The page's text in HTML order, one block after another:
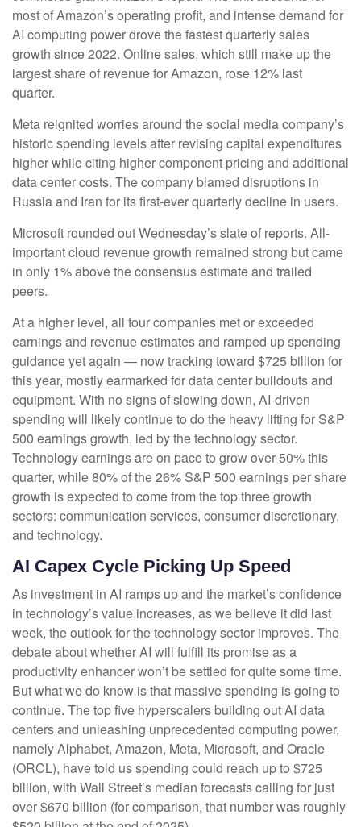
most ofAmazon’soperating profit, and intense demand for
AI computing power drove the fastest quarterly sales
growth since 2022. Online sales, which still make up the
largest share of revenue for Amazon, rose 12% last
quarter.
Meta reignited worries around the social media company’s
historic spending levels after revising capital expenditures
higher while citing higher component pricing and additional
data center costs. The company blamed disruptions in
Russia and Iran for its first-ever quarterly decline in users.
Microsoft rounded outWednesday’sslate of reports. All-
important cloud revenue growth remained strong but came
in only 1% above the consensus estimate and trailed
peers.
At a higher level, all four companies met or exceeded
earnings and revenue estimates and ramped up spending
guidance yet again — now tracking toward $725 billion for
this year, mostly earmarked for data center buildouts and
equipment. With no signs of slowing down, AI-driven
spending will likely continue to do the heavy lifting for S&P
500 earnings growth, led by the technology sector.
Technology earnings are on pace to grow over 50% this
quarter, while 80% of the 26% S&P 500 earnings per share
growth is expected to come from the top three growth
sectors: communication services, consumer discretionary,
and technology.
AI Capex Cycle Picking Up Speed
As investment in AI ramps up and the market’s confidence
in technology’s value increases, as we believe it did last
week, the outlook for the technology sector improves. The
debate about whether AI will fulfill its promise as a
productivity enhancer won’t be settled for quite some time.
But what we do know isthat massive spending is going to
continue. The top five hyperscalers building out AI data
centers and unleashing unprecedented computing power,
namely Alphabet, Amazon, Meta, Microsoft, and Oracle
(ORCL), have told us spending could reach up to $725
billion, with Wall Street’s median forecasts calling for just
over$670 billion (for comparison, that number was roughly